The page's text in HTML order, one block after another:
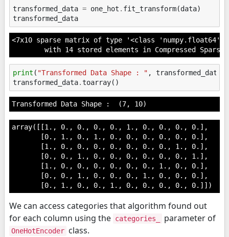
transformed_data = one_hot . fit_transform(data)
transformed_data
<7x10 sparse matrix of type '<class 'numpy.float64'>'
with 14 stored elements in Compressed Sparse
print ( "Transformed Data Shape : " , transformed_data
transformed_data.toarray()
array([[1., 0., 0., 0., 0., 1., 0., 0., 0., 0.],
       [0., 1., 0., 1., 0., 0., 0., 0., 0., 0.],
       [1., 0., 0., 0., 0., 0., 0., 0., 1., 0.],
       [0., 0., 1., 0., 0., 0., 0., 0., 0., 1.],
       [1., 0., 0., 0., 0., 0., 0., 1., 0., 0.],
       [0., 0., 1., 0., 0., 0., 1., 0., 0., 0.],
       [0., 1., 0., 0., 1., 0., 0., 0., 0., 0.]])
We can access categories that algorithm found out
for each column using the categories_ parameter of
OneHotEncoder class.